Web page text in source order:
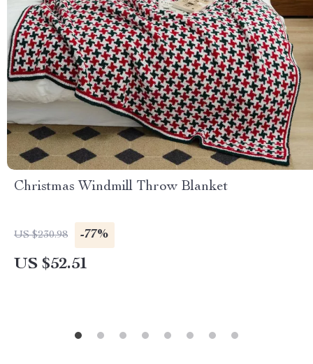
Christmas Windmill Throw Blanket
US $230.98 -77%
US $52.51